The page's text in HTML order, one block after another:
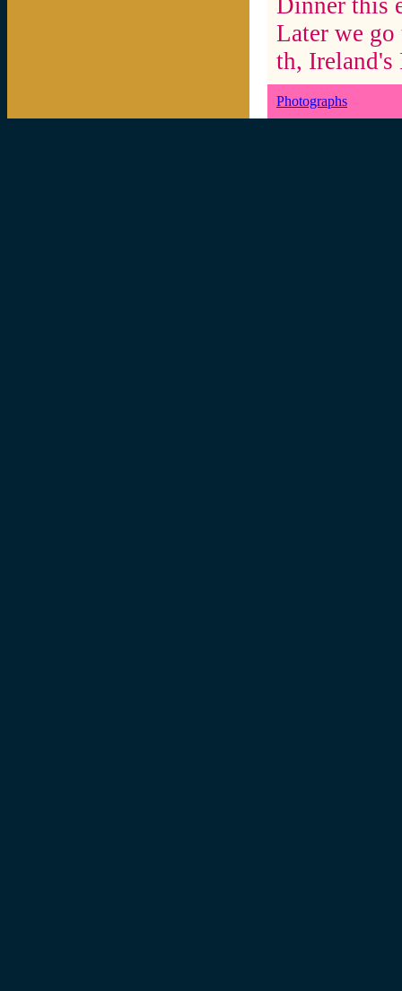
Dinner this
Later we
th, Ireland's
Photographs